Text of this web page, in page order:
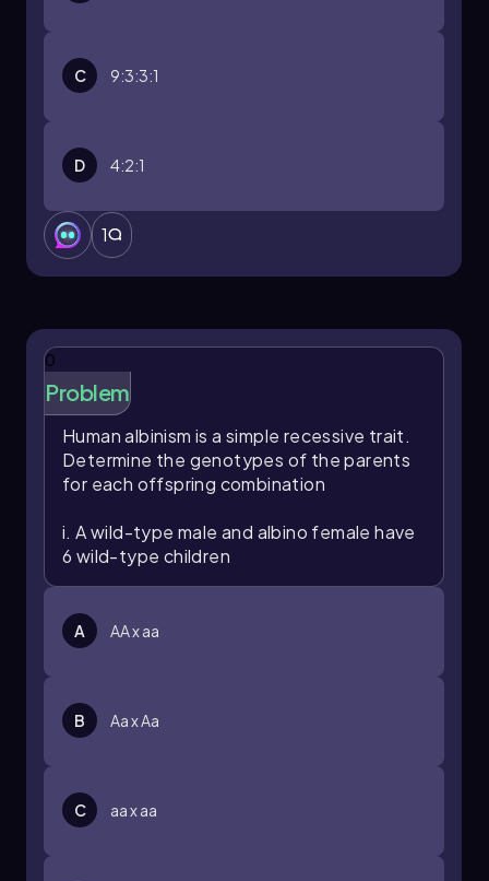
C 9:3:3:1
D 4:2:1
1
0
Problem
Human albinism is a simple recessive trait.
Determine the genotypes of the parents
for each offspring combination
i. A wild-type male and albino female have
6 wild-type children
A AA x aa
B Aa x Aa
C aa x aa